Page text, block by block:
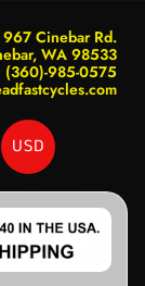
967 Cinebar Rd.
WA 98533
(360)-985-0575
USD